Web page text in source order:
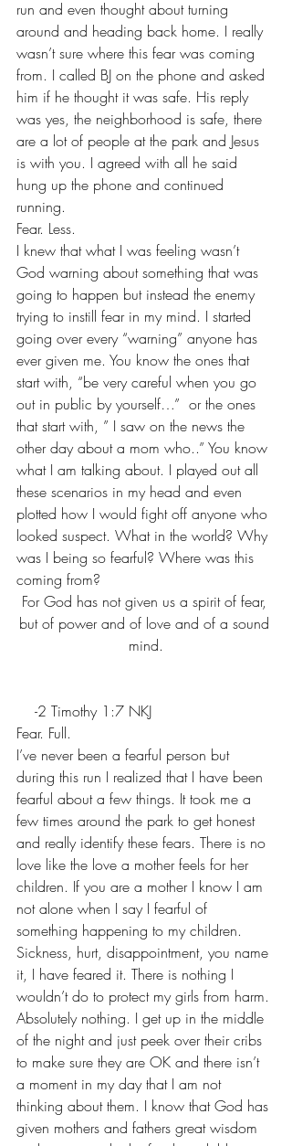
run and even thought about turning
around and heading back home. I really
wasn’t sure where this fear was coming
from. I called BJ on the phone and asked
him if he thought it was safe. His reply
was yes, the neighborhood is safe, there
are a lot of people at the park and Jesus
is with you. I agreed with all he said
hung up the phone and continued
running.
Fear. Less.
I knew that what I was feeling wasn’t
God warning about something that was
going to happen but instead the enemy
trying to instill fear in my mind. I started
going over every “warning” anyone has
ever given me. You know the ones that
start with, “be very careful when you go
out in public by yourself…”  or the ones
that start with, ” I saw on the news the
other day about a mom who..” You know
what I am talking about. I played out all
these scenarios in my head and even
plotted how I would fight off anyone who
looked suspect. What in the world? Why
was I being so fearful? Where was this
coming from?
For God has not given us a spirit of fear,
but of power and of love and of a sound
mind.
    -2 Timothy 1:7 NKJ
Fear. Full.
I’ve never been a fearful person but
during this run I realized that I have been
fearful about a few things. It took me a
few times around the park to get honest
and really identify these fears. There is no
love like the love a mother feels for her
children. If you are a mother I know I am
not alone when I say I fearful of
something happening to my children.
Sickness, hurt, disappointment, you name
it, I have feared it. There is nothing I
wouldn’t do to protect my girls from harm.
Absolutely nothing. I get up in the middle
of the night and just peek over their cribs
to make sure they are OK and there isn’t
a moment in my day that I am not
thinking about them. I know that God has
given mothers and fathers great wisdom